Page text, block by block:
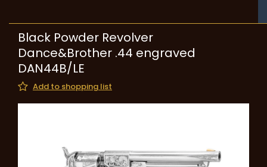
Black Powder Revolver
Dance&Brother .44 engraved
DAN44B/LE
Add to shopping list